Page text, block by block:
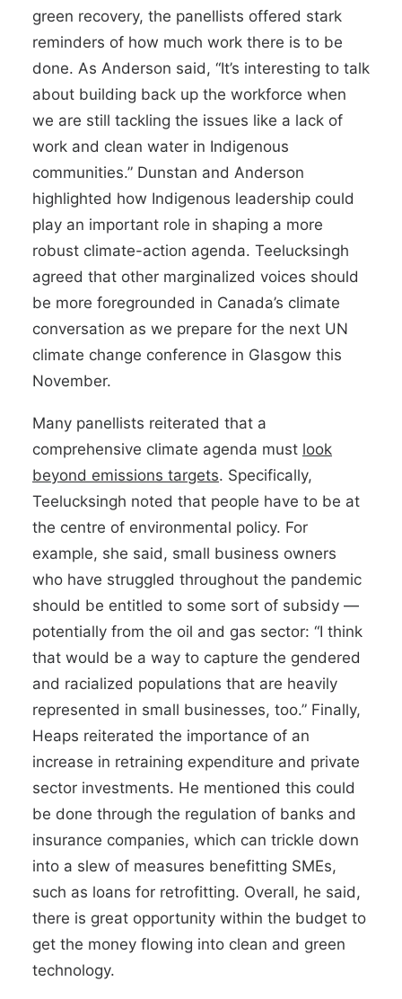
green recovery, the panellists offered stark
reminders of how much work there is to be
done. As Anderson said, “It’s interesting to talk
about building back up the workforce when
we are still tackling the issues like a lack of
work and clean water in Indigenous
communities.” Dunstan and Anderson
highlighted how Indigenous leadership could
play an important role in shaping a more
robust climate-action agenda. Teelucksingh
agreed that other marginalized voices should
be more foregrounded in Canada’s climate
conversation as we prepare for the next UN
climate change conference in Glasgow this
November.
Many panellists reiterated that a
comprehensive climate agenda must look
beyond emissions targets. Specifically,
Teelucksingh noted that people have to be at
the centre of environmental policy. For
example, she said, small business owners
who have struggled throughout the pandemic
should be entitled to some sort of subsidy —
potentially from the oil and gas sector: “I think
that would be a way to capture the gendered
and racialized populations that are heavily
represented in small businesses, too.” Finally,
Heaps reiterated the importance of an
increase in retraining expenditure and private
sector investments. He mentioned this could
be done through the regulation of banks and
insurance companies, which can trickle down
into a slew of measures benefitting SMEs,
such as loans for retrofitting. Overall, he said,
there is great opportunity within the budget to
get the money flowing into clean and green
technology.